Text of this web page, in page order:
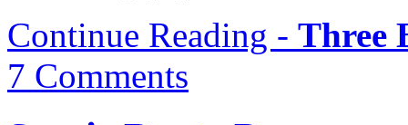
Continue Reading - Three
7 Comments